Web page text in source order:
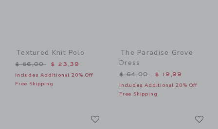
Textured Knit Polo
Price reduced from $ 56,00 to
$ 56,00 $ 23,39
Includes Additional 20% Off
Free Shipping
The Paradise Grove
Dress
Price reduced from $
$ 64,00 $ 19,99
Includes Additional 20% Off
Free Shipping